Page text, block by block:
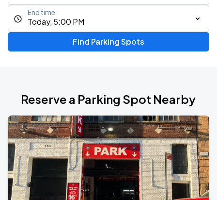
Today, 5:00 PM
End time
Find Parking Spots
Reserve a Parking Spot Nearby